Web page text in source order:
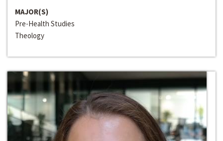
MAJOR(S)
Pre-Health Studies
Theology